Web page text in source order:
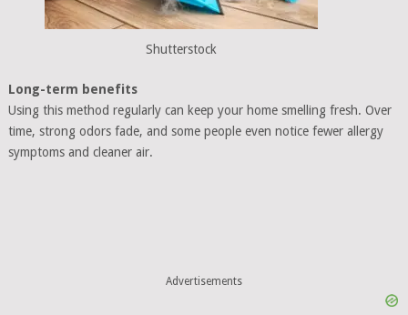
Shutterstock
Long-term benefits
Using this method regularly can keep your home smelling fresh. Over
time, strong odors fade, and some people even notice fewer allergy
symptoms and cleaner air.
Advertisements